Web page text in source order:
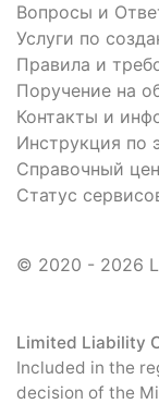
Вопросы и
Услуги по
Правила и
Поручение на
Контакты и
Инструкция по
Справочный
Статус
© 2020 - 2026
Limited Liability
Included in the
decision of the